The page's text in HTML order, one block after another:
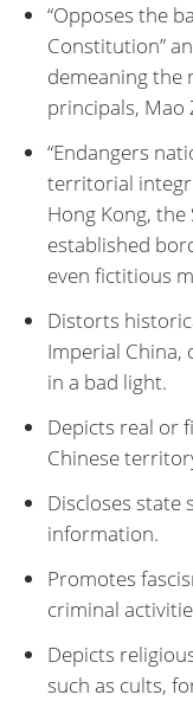
“Opposes the
Constitution”
demeaning the
principals, Mao
“Endangers
territorial
Hong Kong, the
established
even fictitious
Distorts
Imperial China,
in a bad light.
Depicts real or
Chinese
Discloses state
information.
Promotes
criminal
Depicts
such as cults,